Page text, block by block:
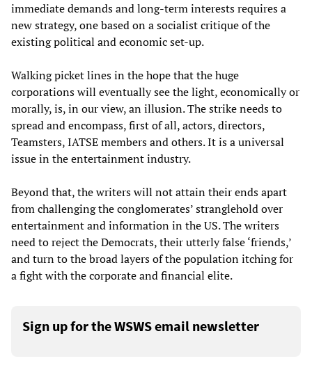
immediate demands and long-term interests requires a
new strategy, one based on a socialist critique of the
existing political and economic set-up.
Walking picket lines in the hope that the huge
corporations will eventually see the light, economically or
morally, is, in our view, an illusion. The strike needs to
spread and encompass, first of all, actors, directors,
Teamsters, IATSE members and others. It is a universal
issue in the entertainment industry.
Beyond that, the writers will not attain their ends apart
from challenging the conglomerates’ stranglehold over
entertainment and information in the US. The writers
need to reject the Democrats, their utterly false ‘friends,’
and turn to the broad layers of the population itching for
a fight with the corporate and financial elite.
Sign up for the WSWS email newsletter